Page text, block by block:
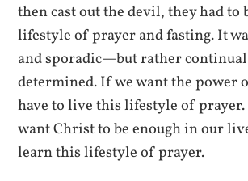
then cast out the devil, they had to
lifestyle of prayer and fasting. It
and sporadic—but rather
determined. If we want the power
have to live this lifestyle of
want Christ to be enough in our
learn this lifestyle of prayer.